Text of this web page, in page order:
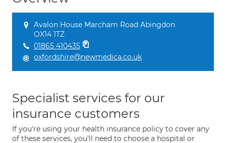
Avalon House Marcham Road Abingdon
OX14 1TZ
01865 410435
oxfordshire@newmedica.co.uk
Specialist services for our
insurance customers
If you're using your health insurance policy to cover any
of these services, you'll need to choose a hospital or